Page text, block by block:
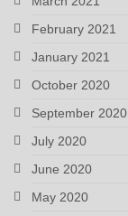
February 2021
January 2021
October 2020
September 2020
July 2020
June 2020
May 2020